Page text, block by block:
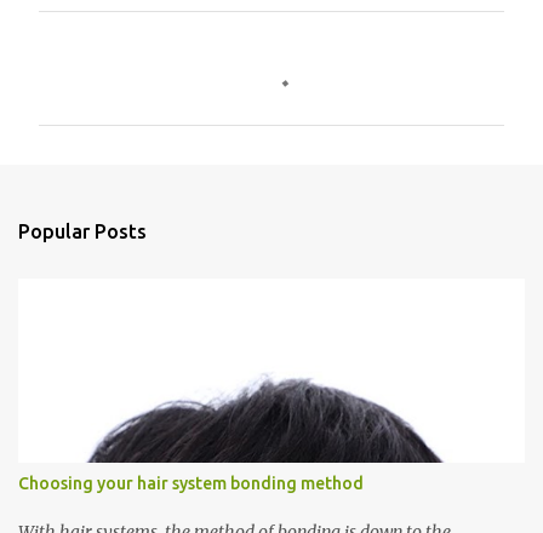
Popular Posts
Choosing your hair system bonding method